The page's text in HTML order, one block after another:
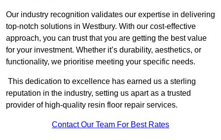
Our industry recognition validates our expertise in delivering
top-notch solutions in Westbury. With our cost-effective
approach, you can trust that you are getting the best value
for your investment. Whether it’s durability, aesthetics, or
functionality, we prioritise meeting your specific needs.
This dedication to excellence has earned us a sterling
reputation in the industry, setting us apart as a trusted
provider of high-quality resin floor repair services.
Contact Our Team For Best Rates